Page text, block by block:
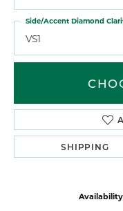
VS1
Side/Accent Diamond
SHIPPING